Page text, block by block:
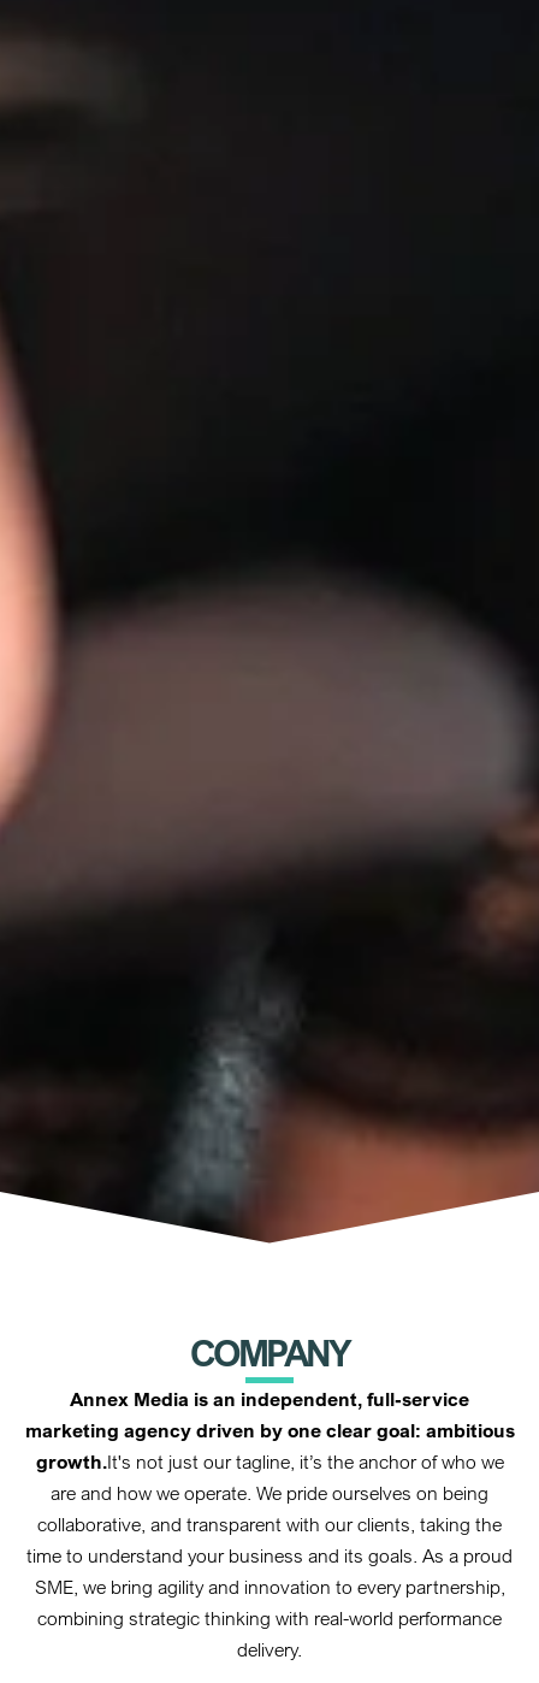
COMPANY
Annex Media is an independent, full-service
marketing agency driven by one clear goal: ambitious
growth.It's not just our tagline, it’s the anchor of who we
are and how we operate. We pride ourselves on being
collaborative, and transparent with our clients, taking the
time to understand your business and its goals. As a proud
SME, we bring agility and innovation to every partnership,
combining strategic thinking with real-world performance
delivery.